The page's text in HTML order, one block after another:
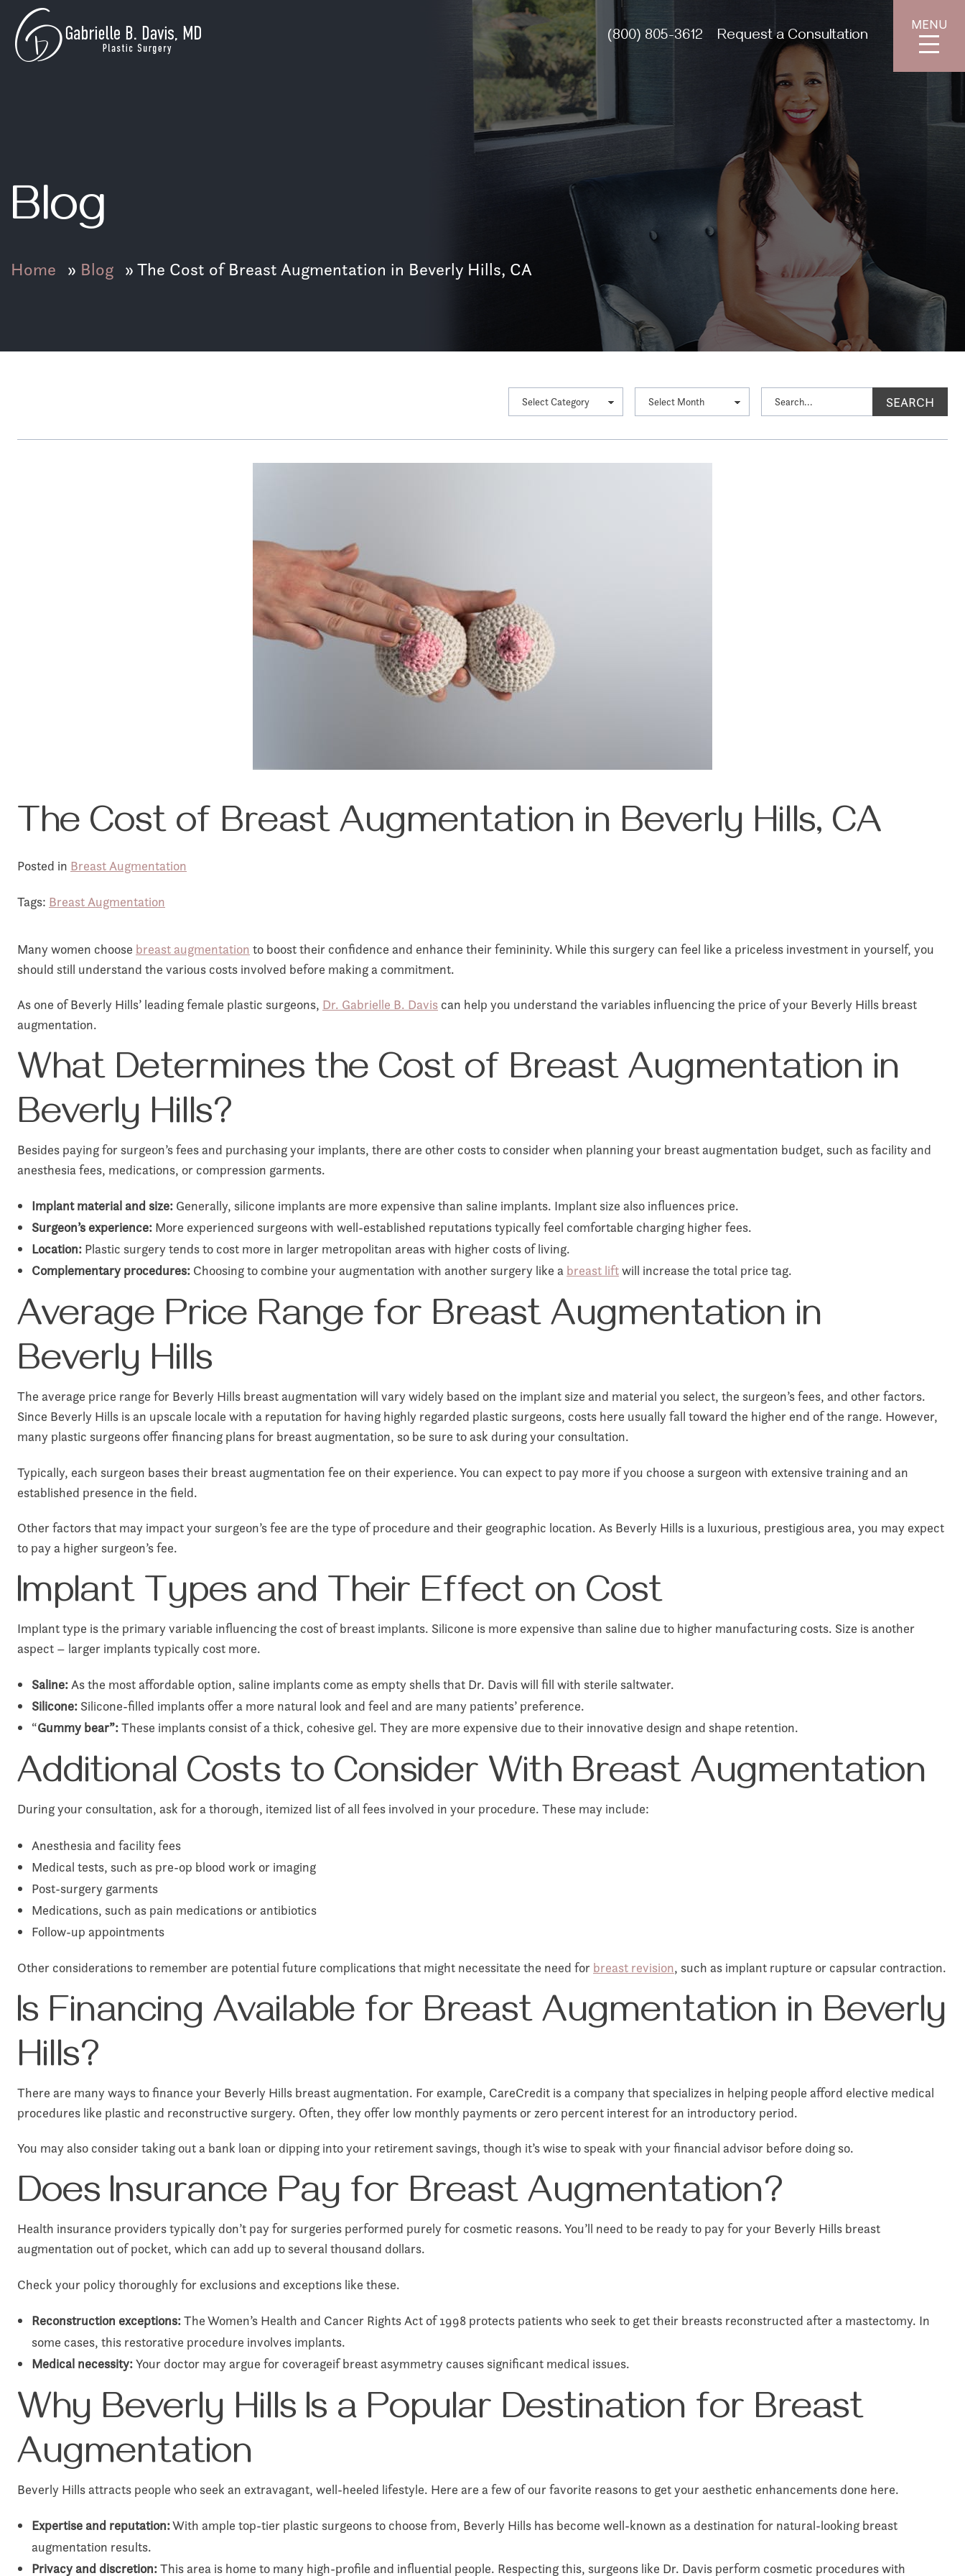
Skip
to
Davis
(800) 805-3612 Request a Consultation
MENU
Blog
Home » Blog » The Cost of Breast Augmentation in Beverly Hills, CA
The Cost of Breast Augmentation in Beverly Hills, CA
Posted in Breast Augmentation
Tags: Breast Augmentation
Many women choose breast augmentation to boost their confidence and enhance their femininity. While this surgery can feel like a priceless investment in yourself, you
should still understand the various costs involved before making a commitment.
As one of Beverly Hills’ leading female plastic surgeons, Dr. Gabrielle B. Davis can help you understand the variables influencing the price of your Beverly Hills breast
augmentation.
What Determines the Cost of Breast Augmentation in
Beverly Hills?
Besides paying for surgeon’s fees and purchasing your implants, there are other costs to consider when planning your breast augmentation budget, such as facility and
anesthesia fees, medications, or compression garments.
Implant material and size: Generally, silicone implants are more expensive than saline implants. Implant size also influences price.
Surgeon’s experience: More experienced surgeons with well-established reputations typically feel comfortable charging higher fees.
Location: Plastic surgery tends to cost more in larger metropolitan areas with higher costs of living.
Complementary procedures: Choosing to combine your augmentation with another surgery like a breast liftwill increase the total price tag.
Average Price Range for Breast Augmentation in
Beverly Hills
The average price range for Beverly Hills breast augmentation will vary widely based on the implant size and material you select, the surgeon’s fees, and other factors.
Since Beverly Hills is an upscale locale with a reputation for having highly regarded plastic surgeons, costs here usually fall toward the higher end of the range. However,
many plastic surgeons offer financing plans for breast augmentation, so be sure to ask during your consultation.
Typically, each surgeon bases their breast augmentation fee on their experience. You can expect to pay more if you choose a surgeon with extensive training and an
established presence in the field.
Other factors that may impact your surgeon’s fee are the type of procedure and their geographic location. As Beverly Hills is a luxurious, prestigious area, you may expect
to pay a higher surgeon’s fee.
Implant Types and Their Effect on Cost
Implant type is the primary variable influencing the cost of breast implants. Silicone is more expensive than saline due to higher manufacturing costs. Size is another
aspect – larger implants typically cost more.
Saline:As the most affordable option, saline implants come as empty shells that Dr. Davis will fill with sterile saltwater.
Silicone: Silicone-filled implants offer a more natural look and feel and are many patients’ preference.
“Gummy bear”:These implants consist of a thick, cohesive gel. They are more expensive due to their innovative design and shape retention.
Additional Costs to Consider With Breast Augmentation
During your consultation, ask for a thorough, itemized list of all fees involved in your procedure. These may include:
Anesthesia and facility fees
Medical tests, such as pre-op blood work or imaging
Post-surgery garments
Medications, such as pain medications or antibiotics
Follow-up appointments
Other considerations to remember are potential future complications that might necessitate the need for breast revision, such as implant rupture or capsular contraction.
Is Financing Available for Breast Augmentation in Beverly
Hills?
There are many ways to finance your Beverly Hills breast augmentation. For example, CareCredit is a company that specializes in helping people afford elective medical
procedures like plastic and reconstructive surgery. Often, they offer low monthly payments or zero percent interest for an introductory period.
You may also consider taking out a bank loan or dipping into your retirement savings, though it’s wise to speak with your financial advisor before doing so.
Does Insurance Pay for Breast Augmentation?
Health insurance providers typically don’t pay for surgeries performed purely for cosmetic reasons. You’ll need to be ready to pay for your Beverly Hills breast
augmentation out of pocket, which can add up to several thousand dollars.
Check your policy thoroughly for exclusions and exceptions like these.
Reconstruction exceptions:The Women’s Health and Cancer Rights Act of 1998 protects patients who seek to get their breasts reconstructed after a mastectomy. In
some cases, this restorative procedure involves implants.
Medical necessity:Your doctor may argue for coverageif breast asymmetry causes significant medical issues.
Why Beverly Hills Is a Popular Destination for Breast
Augmentation
Beverly Hills attracts people who seek an extravagant, well-heeled lifestyle. Here are a few of our favorite reasons to get your aesthetic enhancements done here.
Expertise and reputation:With ample top-tier plastic surgeons to choose from, Beverly Hills has become well-known as a destination for natural-looking breast
augmentation results.
Privacy and discretion:This area is home to many high-profile and influential people. Respecting this, surgeons like Dr. Davis perform cosmetic procedures with
SEARCH